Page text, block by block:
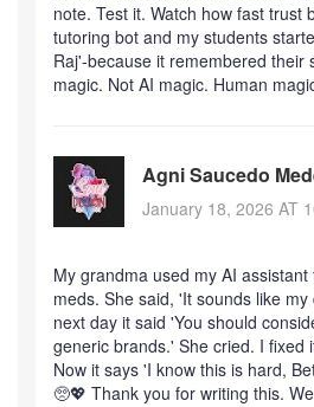
note. Test it. Watch how fast trust
tutoring bot and my students
Raj'-because it remembered their
magic. Not AI magic. Human
Agni Saucedo
January 18, 2026 AT
My grandma used my AI
meds. She said, 'It sounds like
next day it said 'You should
generic brands.' She cried. I fixed
Now it says 'I know this is hard,
🥺💖 Thank you for writing this.